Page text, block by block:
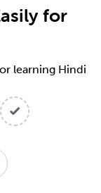
for
learning Hindi